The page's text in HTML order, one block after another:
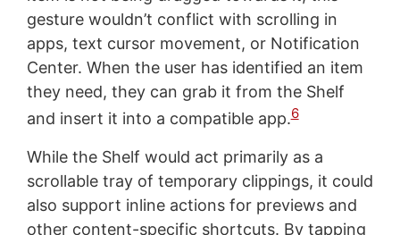
gesture wouldn’t conflict with scrolling in
apps, text cursor movement, or Notification
Center. When the user has identified an item
they need, they can grab it from the Shelf
and insert it into a compatible app.6
While the Shelf would act primarily as a
scrollable tray of temporary clippings, it could
also support inline actions for previews and
other content-specific shortcuts. By tapping